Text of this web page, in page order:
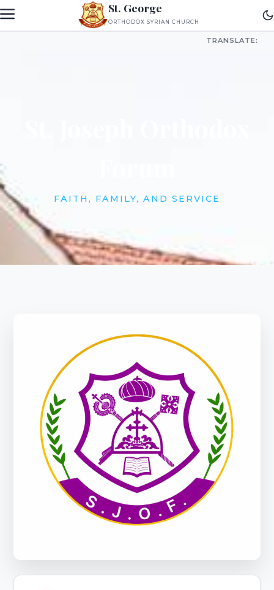
St. George
ORTHODOX SYRIAN CHURCH
TRANSLATE:
FAITH, FAMILY, AND SERVICE